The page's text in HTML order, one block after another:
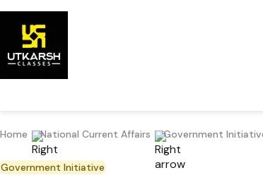
Home National Current Affairs Government
Government Initiative